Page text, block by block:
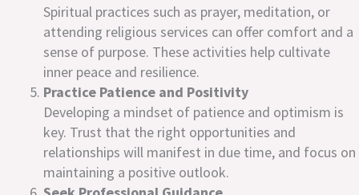
Spiritual practices such as prayer, meditation, or
attending religious services can offer comfort and a
sense of purpose. These activities help cultivate
inner peace and resilience.
Practice Patience and Positivity
Developing a mindset of patience and optimism is
key. Trust that the right opportunities and
relationships will manifest in due time, and focus on
maintaining a positive outlook.